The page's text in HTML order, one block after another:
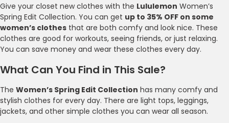
Give your closet new clothes with the Lululemon Women’s
Spring Edit Collection. You can get up to 35% OFF on some
women’s clothes that are both comfy and look nice. These
clothes are good for workouts, seeing friends, or just relaxing.
You can save money and wear these clothes every day.
What Can You Find in This Sale?
The Women’s Spring Edit Collection has many comfy and
stylish clothes for every day. There are light tops, leggings,
jackets, and other simple clothes you can wear all season.